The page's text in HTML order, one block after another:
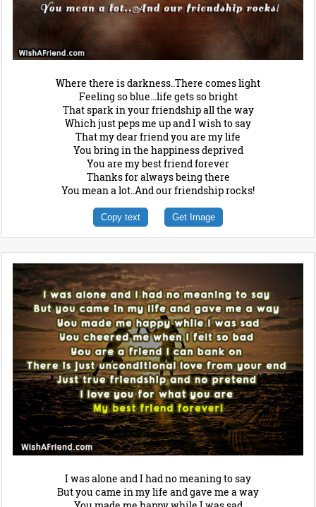
Where there is darkness..There comes light
Feeling so blue...life gets so bright
That spark in your friendship all the way
Which just peps me up and I wish to say
That my dear friend you are my life
You bring in the happiness deprived
You are my best friend forever
Thanks for always being there
You mean a lot..And our friendship rocks!
Copy text Get Image
I was alone and I had no meaning to say
But you came in my life and gave me a way